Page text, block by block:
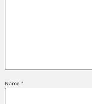
Name *